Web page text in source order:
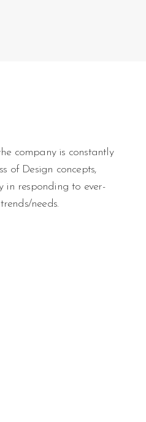
company is constantly
of Design concepts,
in responding to ever-
needs.